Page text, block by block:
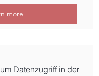
more
Datenzugriff in der